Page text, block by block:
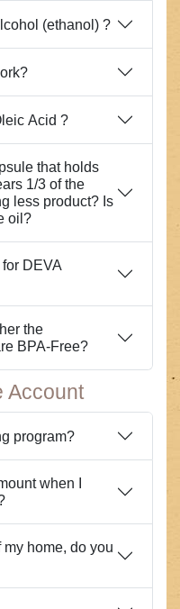
(ethanol) ?
Acid ?
that holds
1/3 of the
less product? Is
oil?
DEVA
the
BPA-Free?
Account
program?
when I
my home, do you